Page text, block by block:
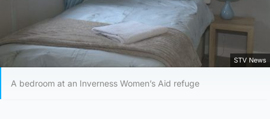
STV News
A bedroom at an Inverness Women’s Aid refuge